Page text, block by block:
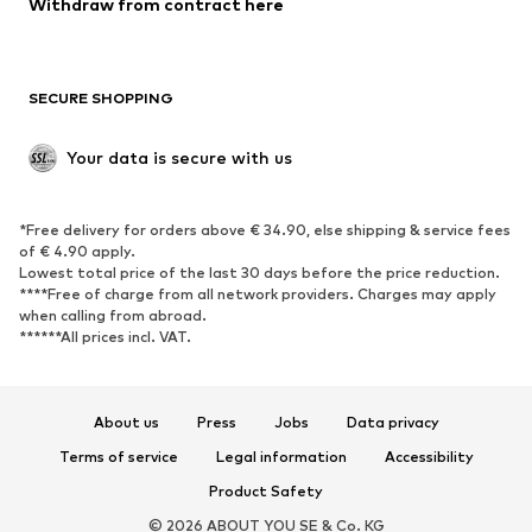
Low shoes
Exclusive
SPORTSWEAR
Sportswear
Sports
Sports shoes
Sports bags & backpacks
Sports accessories
ACCESSORIES
SECURE SHOPPING
Your data is secure with us
*Free delivery for orders above € 34.90, else shipping & service fees
of € 4.90 apply.
Lowest total price of the last 30 days before the price reduction.
****Free of charge from all network providers. Charges may apply
when calling from abroad.
******All prices incl. VAT.
About us Press Jobs
Data privacy
Terms of service
Legal information
Accessibility
Product Safety
© 2026 ABOUT YOU SE & Co. KG